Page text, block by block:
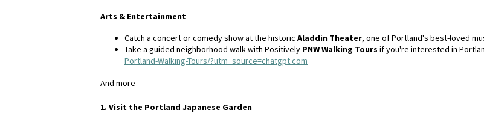
Arts & Entertainment
Catch a concert or comedy show at the historic Aladdin Theater, one of Portland's best-loved
Take a guided neighborhood walk with Positively PNW Walking Tours if you're interested in
Portland-Walking-Tours/?utm_source=chatgpt.com
And more
1. Visit the Portland Japanese Garden